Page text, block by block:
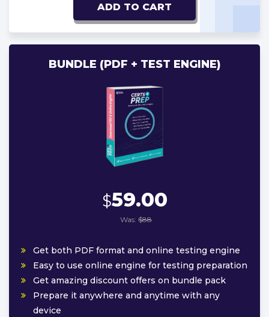
ADD TO CART
BUNDLE (PDF + TEST ENGINE)
$59.00
Was: $88
Get both PDF format and online testing engine
Easy to use online engine for testing preparation
Get amazing discount offers on bundle pack
Prepare it anywhere and anytime with any
device